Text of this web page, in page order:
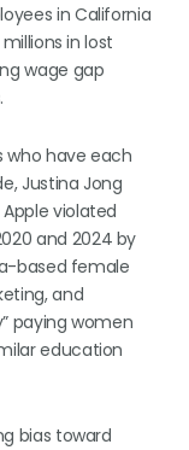
in California
in lost
wage gap
who have each
Justina Jong
violated
and 2024 by
based female
and
paying women
education
bias toward